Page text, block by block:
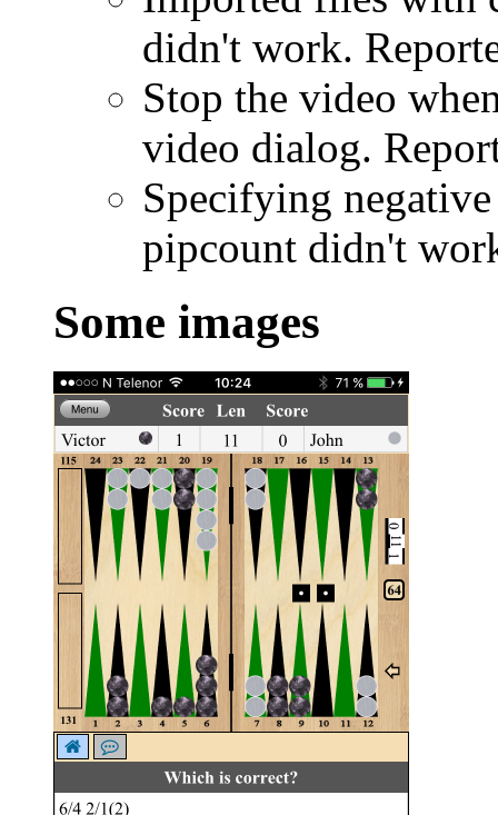
didn't work.
Stop the video
video dialog.
Specifying
pipcount didn't
Some images